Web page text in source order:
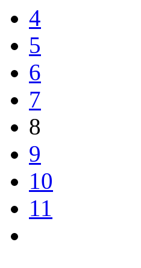
4
5
6
7
8
9
10
11